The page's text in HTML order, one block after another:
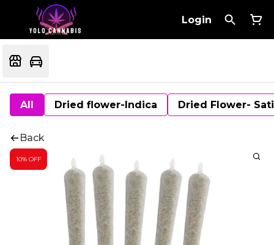
Login
All Dried flower-Indica Dried Flower-
Back
10% OFF